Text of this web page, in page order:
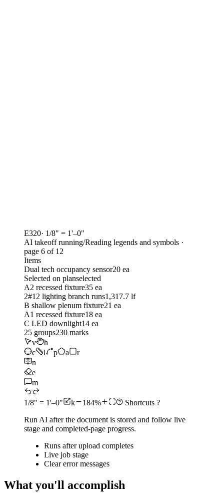
E320· 1/8" = 1'–0"
AI takeoff running/Reading legends and symbols ·
page 6 of 12
Items
Dual tech occupancy sensor20 ea
Selected on planselected
A2 recessed fixture35 ea
2#12 lighting branch runs1,317.7 lf
B shallow plenum fixture21 ea
A1 recessed fixture18 ea
C LED downlight14 ea
25 groups230 marks
v
h
c
l p a
r
n
e
m
1/8" = 1'–0" k 184% Shortcuts ?
Run AI after the document is stored and follow live
stage and completed-page progress.
Runs after upload completes
Live job stage
Clear error messages
What you'll accomplish